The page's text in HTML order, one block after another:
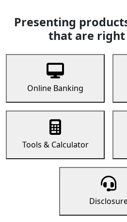
Presenting
that are
Online Banking
Tools & Calculator